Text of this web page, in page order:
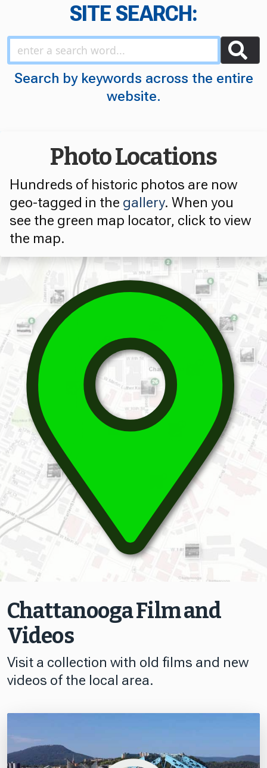
SITE SEARCH:
Search by keywords across the entire
website.
Photo Locations
Hundreds of historic photos are now
geo-tagged in the gallery. When you
see the green map locator, click to view
the map.
Chattanooga Film and
Videos
Visit a collection with old films and new
videos of the local area.